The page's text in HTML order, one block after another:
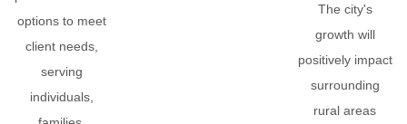
options to meet
client needs,
serving
individuals,
The city's
growth will
positively impact
surrounding
rural areas